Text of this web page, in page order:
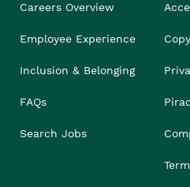
Careers Overview
Employee Experience
Inclusion & Belonging
FAQs
Search Jobs